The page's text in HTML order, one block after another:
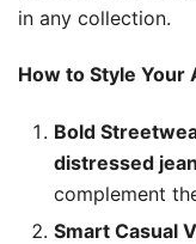
in any collection.
How to Style Your
Bold
distressed
complement
Smart Casual